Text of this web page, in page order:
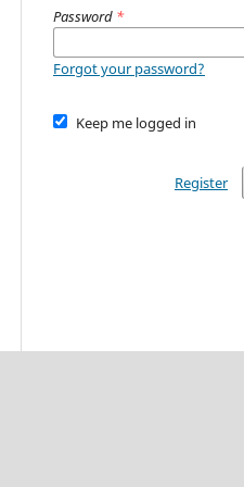
Password *
Forgot your password?
Keep me logged in
Register